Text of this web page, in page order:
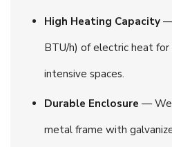
High Heating Capacity —
BTU/h) of electric heat
intensive spaces.
Durable Enclosure —
metal frame with